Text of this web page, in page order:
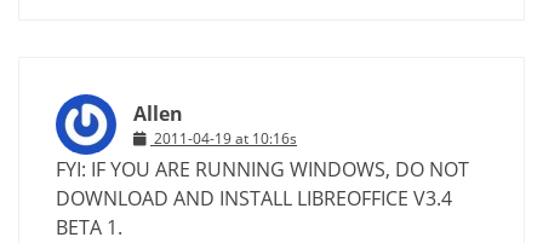
Allen
2011-04-19 at 10:16s
FYI: IF YOU ARE RUNNING WINDOWS, DO NOT
DOWNLOAD AND INSTALL LIBREOFFICE V3.4
BETA 1.